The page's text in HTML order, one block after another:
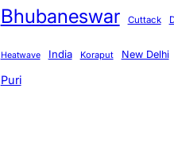
Bhubaneswar Cuttack
Heatwave India Koraput New Delhi
Puri